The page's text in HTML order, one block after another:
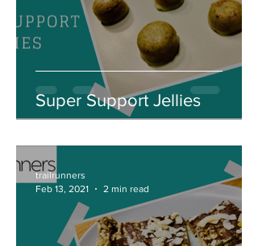
Super Support Jellies
trailrunners
Feb 13, 2021
2 min read